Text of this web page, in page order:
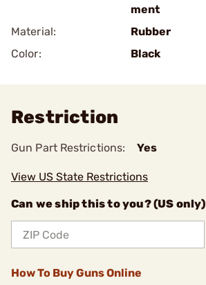
ment
Material:
Rubber
Color:
Black
Restriction
Gun Part Restrictions: Yes
View US State Restrictions
Can we ship this to you? (US only)
How To Buy Guns Online